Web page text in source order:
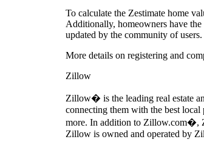
To calculate the Zestimate home
Additionally, homeowners have
updated by the community of users.
More details on registering and
Zillow
Zillow� is the leading real estate
connecting them with the best
more. In addition to Zillow.com�,
Zillow is owned and operated by